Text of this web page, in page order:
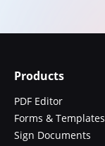
Products
PDF Editor
Forms & Templates
Sign Documents